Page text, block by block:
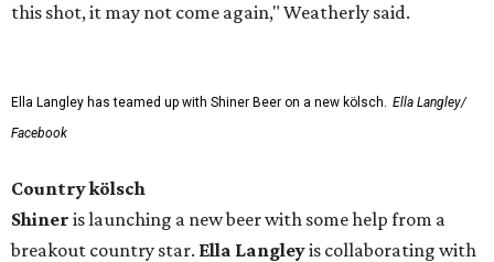
this shot, it may not come again," Weatherly said.
Ella Langley has teamed up with Shiner Beer on a new kölsch. Ella Langley/
Facebook
Country kölsch
Shiner is launching a new beer with some help from a
breakout country star. Ella Langleyis collaborating with